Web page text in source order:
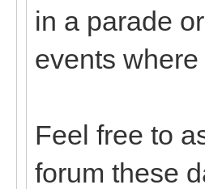
in a parade
events
Feel free to
forum these